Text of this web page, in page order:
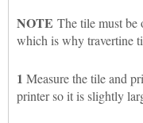
NOTE The tile must be
which is why travertine
1 Measure the tile and
printer so it is slightly